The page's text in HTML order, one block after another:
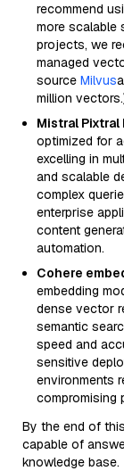
recommend
more scalable
projects, we
managed
source Milvus
million
Mistral Pixtral
optimized for
excelling in
and scalable
complex
enterprise
content
automation.
Cohere
embedding
dense vector
semantic
speed and
sensitive
environments
compromising
By the end of
capable of
knowledge base.